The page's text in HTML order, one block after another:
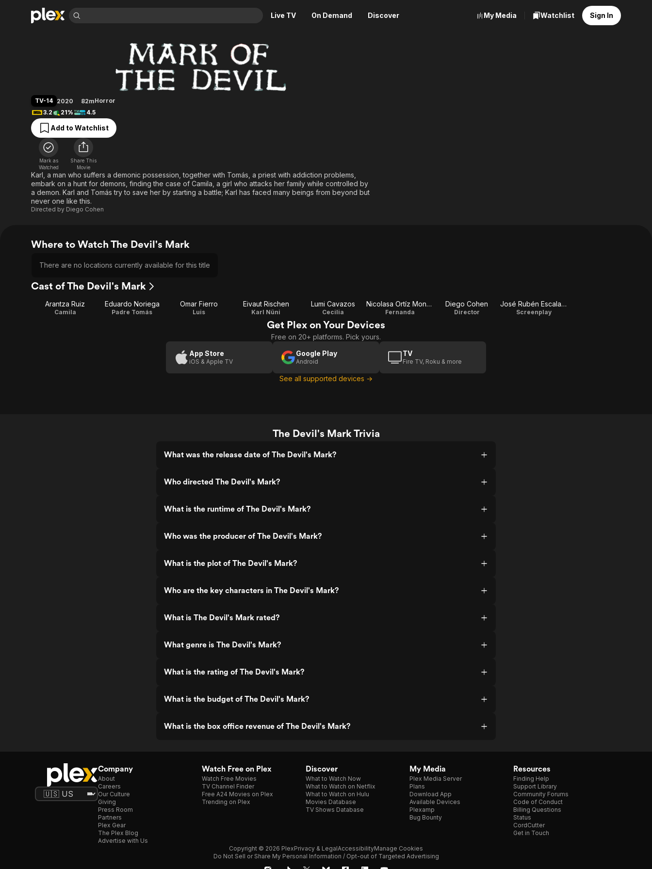
Live TV On Demand Discover
Leaving Soon
Learn More
Free Movies & TV Shows
Categories
Action
Animation
Comedy
Crime
Documentary
Drama
Property Brothers
Channel
ION Plus
The First 48 by A&E
Categories
Bingeworthy
Movies
True Crime
News
Sports
Reality
My Media Watchlist Sign In
The Devil's Mark
TV-14 2020 82mHorror
3.2
21% 4.5
Add to Watchlist
Mark as
Watched
Share This
Movie
Karl, a man who suffers a demonic possession, together with Tomás, a priest with addiction problems,
embark on a hunt for demons, finding the case of Camila, a girl who attacks her family while controlled by
a demon. Karl and Tomás try to save her by starting a battle; Karl has faced many beings from beyond but
never one like this.
Directed by Diego Cohen
Where to Watch The Devil's Mark
There are no locations currently available for this title
Cast of The Devil's Mark
Arantza Ruiz
Camila
Eduardo Noriega
Padre Tomás
Omar Fierro
Luis
Eivaut Rischen
Karl Nüni
Lumi Cavazos
Cecilia
Nicolasa Ortíz Monasterio
Fernanda
Diego Cohen
Director
José Rubén Escalante Méndez
Screenplay
Get Plex on Your Devices
Free on 20+ platforms. Pick yours.
App Store
iOS & Apple TV
Google Play
Android
TV
Fire TV, Roku & more
See all supported devices →
The Devil's Mark Trivia
What was the release date of The Devil's Mark?
Who directed The Devil's Mark?
What is the runtime of The Devil's Mark?
Who was the producer of The Devil's Mark?
What is the plot of The Devil's Mark?
Who are the key characters in The Devil's Mark?
What is The Devil's Mark rated?
What genre is The Devil's Mark?
What is the rating of The Devil's Mark?
What is the budget of The Devil's Mark?
What is the box office revenue of The Devil's Mark?
Company
About
Careers
Our Culture
Giving
Press Room
Partners
Plex Gear
The Plex Blog
Advertise with Us
Watch Free on Plex
Watch Free Movies
TV Channel Finder
Free A24 Movies on Plex
Trending on Plex
Discover
What to Watch Now
What to Watch on Netflix
What to Watch on Hulu
Movies Database
TV Shows Database
My Media
Plex Media Server
Plans
Download App
Available Devices
Plexamp
Bug Bounty
Resources
Finding Help
Support Library
Community Forums
Code of Conduct
Billing Questions
Status
CordCutter
Get in Touch
Copyright © 2026 PlexPrivacy & LegalAccessibilityManage Cookies
Do Not Sell or Share My Personal Information / Opt-out of Targeted Advertising